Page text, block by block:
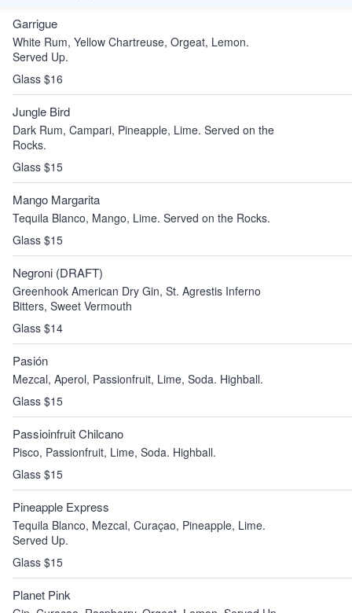
Garrigue
White Rum, Yellow Chartreuse, Orgeat, Lemon.
Served Up.
Glass $16
Jungle Bird
Dark Rum, Campari, Pineapple, Lime. Served on the
Rocks.
Glass $15
Mango Margarita
Tequila Blanco, Mango, Lime. Served on the Rocks.
Glass $15
Negroni (DRAFT)
Greenhook American Dry Gin, St. Agrestis Inferno
Bitters, Sweet Vermouth
Glass $14
Pasión
Mezcal, Aperol, Passionfruit, Lime, Soda. Highball.
Glass $15
Passioinfruit Chilcano
Pisco, Passionfruit, Lime, Soda. Highball.
Glass $15
Pineapple Express
Tequila Blanco, Mezcal, Curaçao, Pineapple, Lime.
Served Up.
Glass $15
Planet Pink